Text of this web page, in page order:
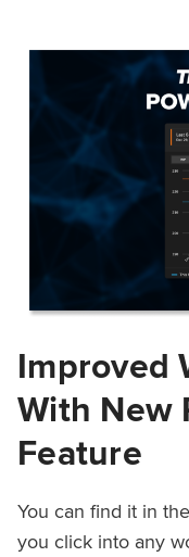
Improved
With New
Feature
You can find it in
you click into any